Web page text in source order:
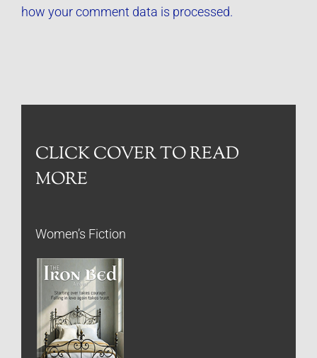
how your comment data is processed.
CLICK COVER TO READ
MORE
Women’s Fiction